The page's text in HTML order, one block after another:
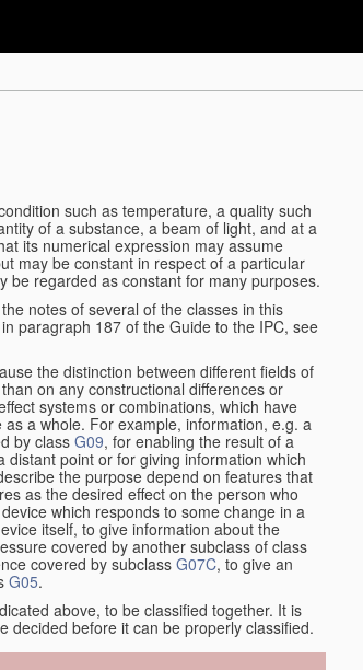
such as temperature, a quality such
of a substance, a beam of light, and at a
its numerical expression may assume
may be constant in respect of a particular
be regarded as constant for many purposes.
notes of several of the classes in this
paragraph 187 of the Guide to the IPC, see
the distinction between different fields of
on any constructional differences or
systems or combinations, which have
a whole. For example, information, e.g. a
by class G09, for enabling the result of a
distant point or for giving information which
the purpose depend on features that
as the desired effect on the person who
which responds to some change in a
itself, to give information about the
covered by another subclass of class
covered by subclass G07C, to give an
G05.
above, to be classified together. It is
decided before it can be properly classified.